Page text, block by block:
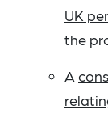
UK
the
A